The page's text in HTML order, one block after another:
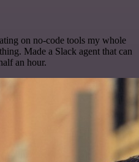
on no-code tools my whole
Made a Slack agent that can
an hour.